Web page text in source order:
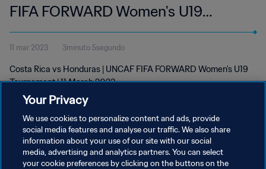
FIFA FORWARD Women's U19
Tournament | 11 Mar 2023
11 mar 2023 3minuto 5segundo
Costa Rica vs Honduras | UNCAF FIFA FORWARD Women's U19
Tournament | 11 March 2023
POLÍTICA DE PRIVACIDAD
Your Privacy
We use cookies to personalize content and ads, provide
social media features and analyse our traffic. We also share
information about your use of our site with our social
media, advertising and analytics partners. You can select
your cookie preferences by clicking on the buttons on the